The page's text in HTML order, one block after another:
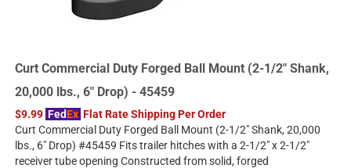
Curt Commercial Duty Forged Ball Mount (2-1/2" Shank,
20,000 lbs., 6" Drop) - 45459
$9.99 FedEx Flat Rate Shipping Per Order
Curt Commercial Duty Forged Ball Mount (2-1/2" Shank, 20,000
lbs., 6" Drop) #45459 Fits trailer hitches with a 2-1/2" x 2-1/2"
receiver tube opening Constructed from solid, forged